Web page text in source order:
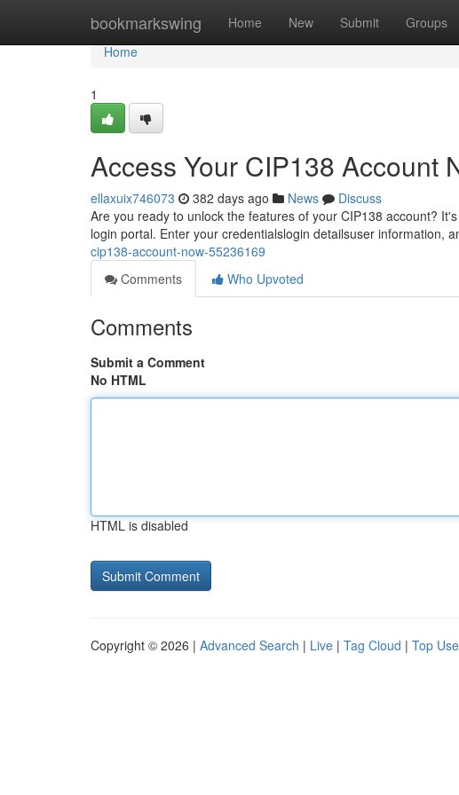
bookmarkswing Home New Submit Groups
Home
Home
1
Access Your CIP138 Account
ellaxuix746073 382 days ago News
Discuss
Are you ready to unlock the features of your CIP138 account?
login portal. Enter your credentialslogin detailsuser information,
cip138-account-now-55236169
Comments
Who Upvoted
Comments
Submit a Comment
No HTML
HTML is disabled
Copyright © 2026 | Advanced Search | Live | Tag Cloud | Top